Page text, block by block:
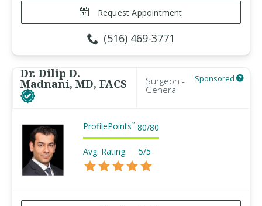
Request Appointment
(516) 469-3771
Dr. Dilip D.
Madnani, MD, FACS Surgeon -
General
Sponsored
ProfilePoints™ 80/80
Avg. Rating: 5/5